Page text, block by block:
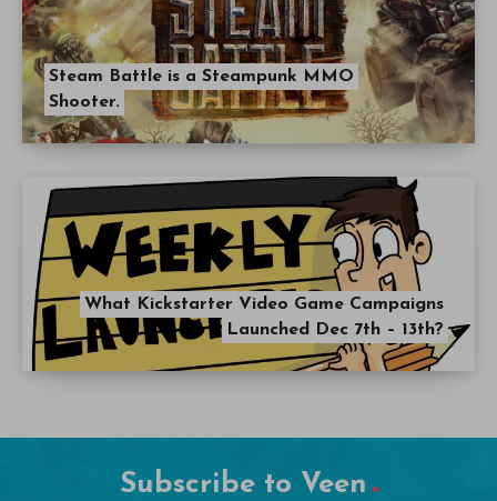
Steam Battle is a Steampunk MMO
Shooter.
What Kickstarter Video Game Campaigns
Launched Dec 7th – 13th?
Subscribe to Veen